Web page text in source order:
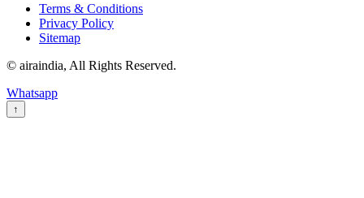
Terms & Conditions
Privacy Policy
Sitemap
© airaindia, All Rights Reserved.
Whatsapp
↑